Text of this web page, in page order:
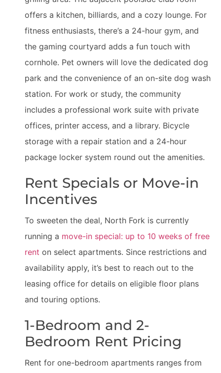
offers a kitchen, billiards, and a cozy lounge. For
fitness enthusiasts, there’s a 24-hour gym, and
the gaming courtyard adds a fun touch with
cornhole. Pet owners will love the dedicated dog
park and the convenience of an on-site dog wash
station. For work or study, the community
includes a professional work suite with private
offices, printer access, and a library. Bicycle
storage with a repair station and a 24-hour
package locker system round out the amenities.
Rent Specials or Move-in
Incentives
To sweeten the deal, North Fork is currently
running a move-in special: up to 10 weeks of free
rent on select apartments. Since restrictions and
availability apply, it’s best to reach out to the
leasing office for details on eligible floor plans
and touring options.
1-Bedroom and 2-
Bedroom Rent Pricing
Rent for one-bedroom apartments ranges from